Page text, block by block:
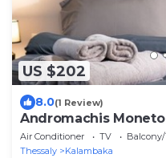
US $202
8.0(1 Review)
Andromachis
Meteora
Air Conditioner TV
Balcony/
Thessaly
Kalambaka